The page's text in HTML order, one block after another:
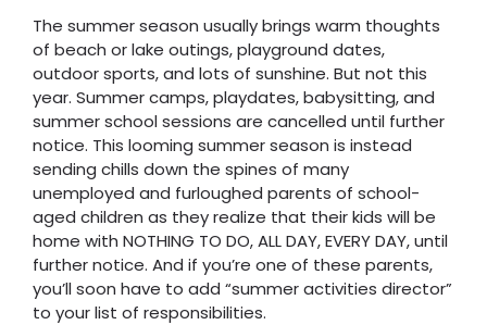
The summer season usually brings warm thoughts
of beach or lake outings, playground dates,
outdoor sports, and lots of sunshine. But not this
year. Summer camps, playdates, babysitting, and
summer school sessions are cancelled until further
notice. This looming summer season is instead
sending chills down the spines of many
unemployed and furloughed parents of school-
aged children as they realize that their kids will be
home with NOTHING TO DO, ALL DAY, EVERY DAY, until
further notice. And if you’re one of these parents,
you’ll soon have to add “summer activities director”
to your list of responsibilities.